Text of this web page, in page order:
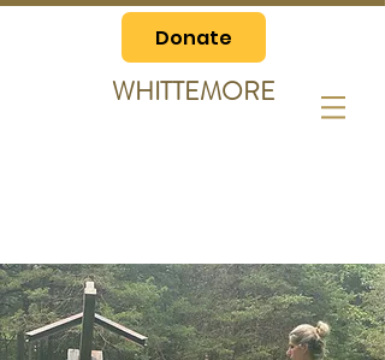
Donate
WHITTEMORE